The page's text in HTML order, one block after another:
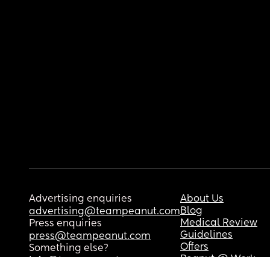
Advertising enquiries
advertising@teampeanut.com
Press enquiries
press@teampeanut.com
Something else?
About Us
Blog
Medical Review
Guidelines
Offers